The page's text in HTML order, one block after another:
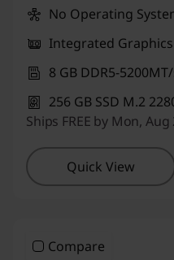
No Operating
Integrated Graphics
8 GB DDR5-
256 GB SSD M.2
Ships FREE by Mon, Aug
Quick View
Compare